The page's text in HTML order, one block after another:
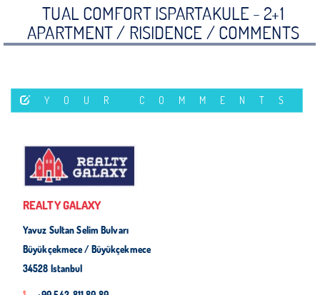
TUAL COMFORT ISPARTAKULE - 2+1
APARTMENT / RISIDENCE /COMMENTS
YOUR COMMENTS
REALTY GALAXY
Yavuz Sultan Selim Bulvarı
Büyükçekmece / Büyükçekmece
34528 Istanbul